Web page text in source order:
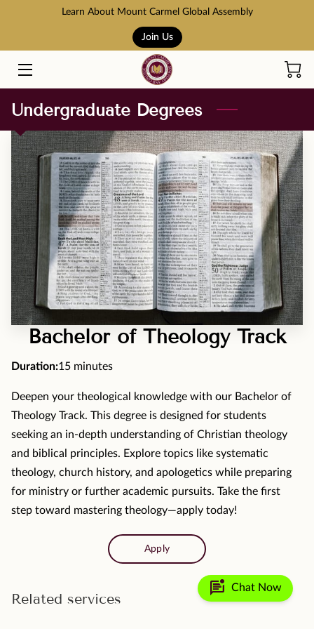
Learn About Mount Carmel Global Assembly
Join Us
HOME
COURSES
BOOK STORE
ABOUT US
ADMISSION AND TUITION
SCHOLARSHIPS
ACCREDITATION
RESOURCES
MOMENTS
CONTACT
TESTIMONIALS
Undergraduate Degrees
Bachelor of Theology Track
Duration:15 minutes
Deepen your theological knowledge with our Bachelor of
Theology Track. This degree is designed for students
seeking an in-depth understanding of Christian theology
and biblical principles. Explore topics like systematic
theology, church history, and apologetics while preparing
for ministry or further academic pursuits. Take the first
step toward mastering theology—apply today!
Apply
Related services
mark_unread_chat_alt Chat Now